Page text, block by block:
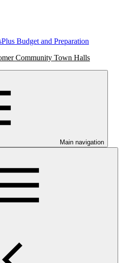
Budget and Preparation
Community Town Halls
Main navigation